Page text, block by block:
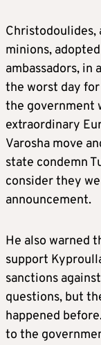
Christodoulides,
minions,
ambassadors, in
the worst day
the government
extraordinary
Varosha move
state condemn
consider they
announcement.
He also warned
support
sanctions
questions, but
happened
to the